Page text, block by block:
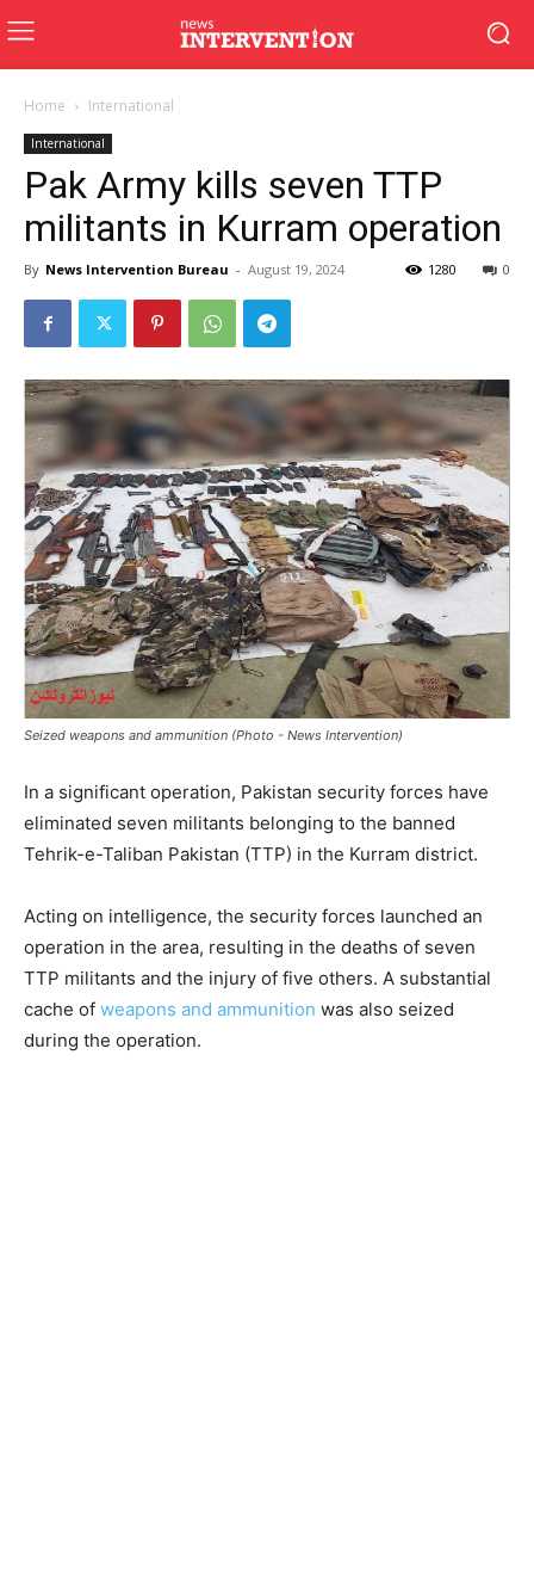
Home International
International
Pak Army kills seven TTP
militants in Kurram operation
By News Intervention Bureau - August 19, 2024 0
1280
Seized weapons and ammunition (Photo - News Intervention)
In a significant operation, Pakistan security forces have
eliminated seven militants belonging to the banned
Tehrik-e-Taliban Pakistan (TTP) in the Kurram district.
Acting on intelligence, the security forces launched an
operation in the area, resulting in the deaths of seven
TTP militants and the injury of five others. A substantial
cache of weapons and ammunition was also seized
during the operation.